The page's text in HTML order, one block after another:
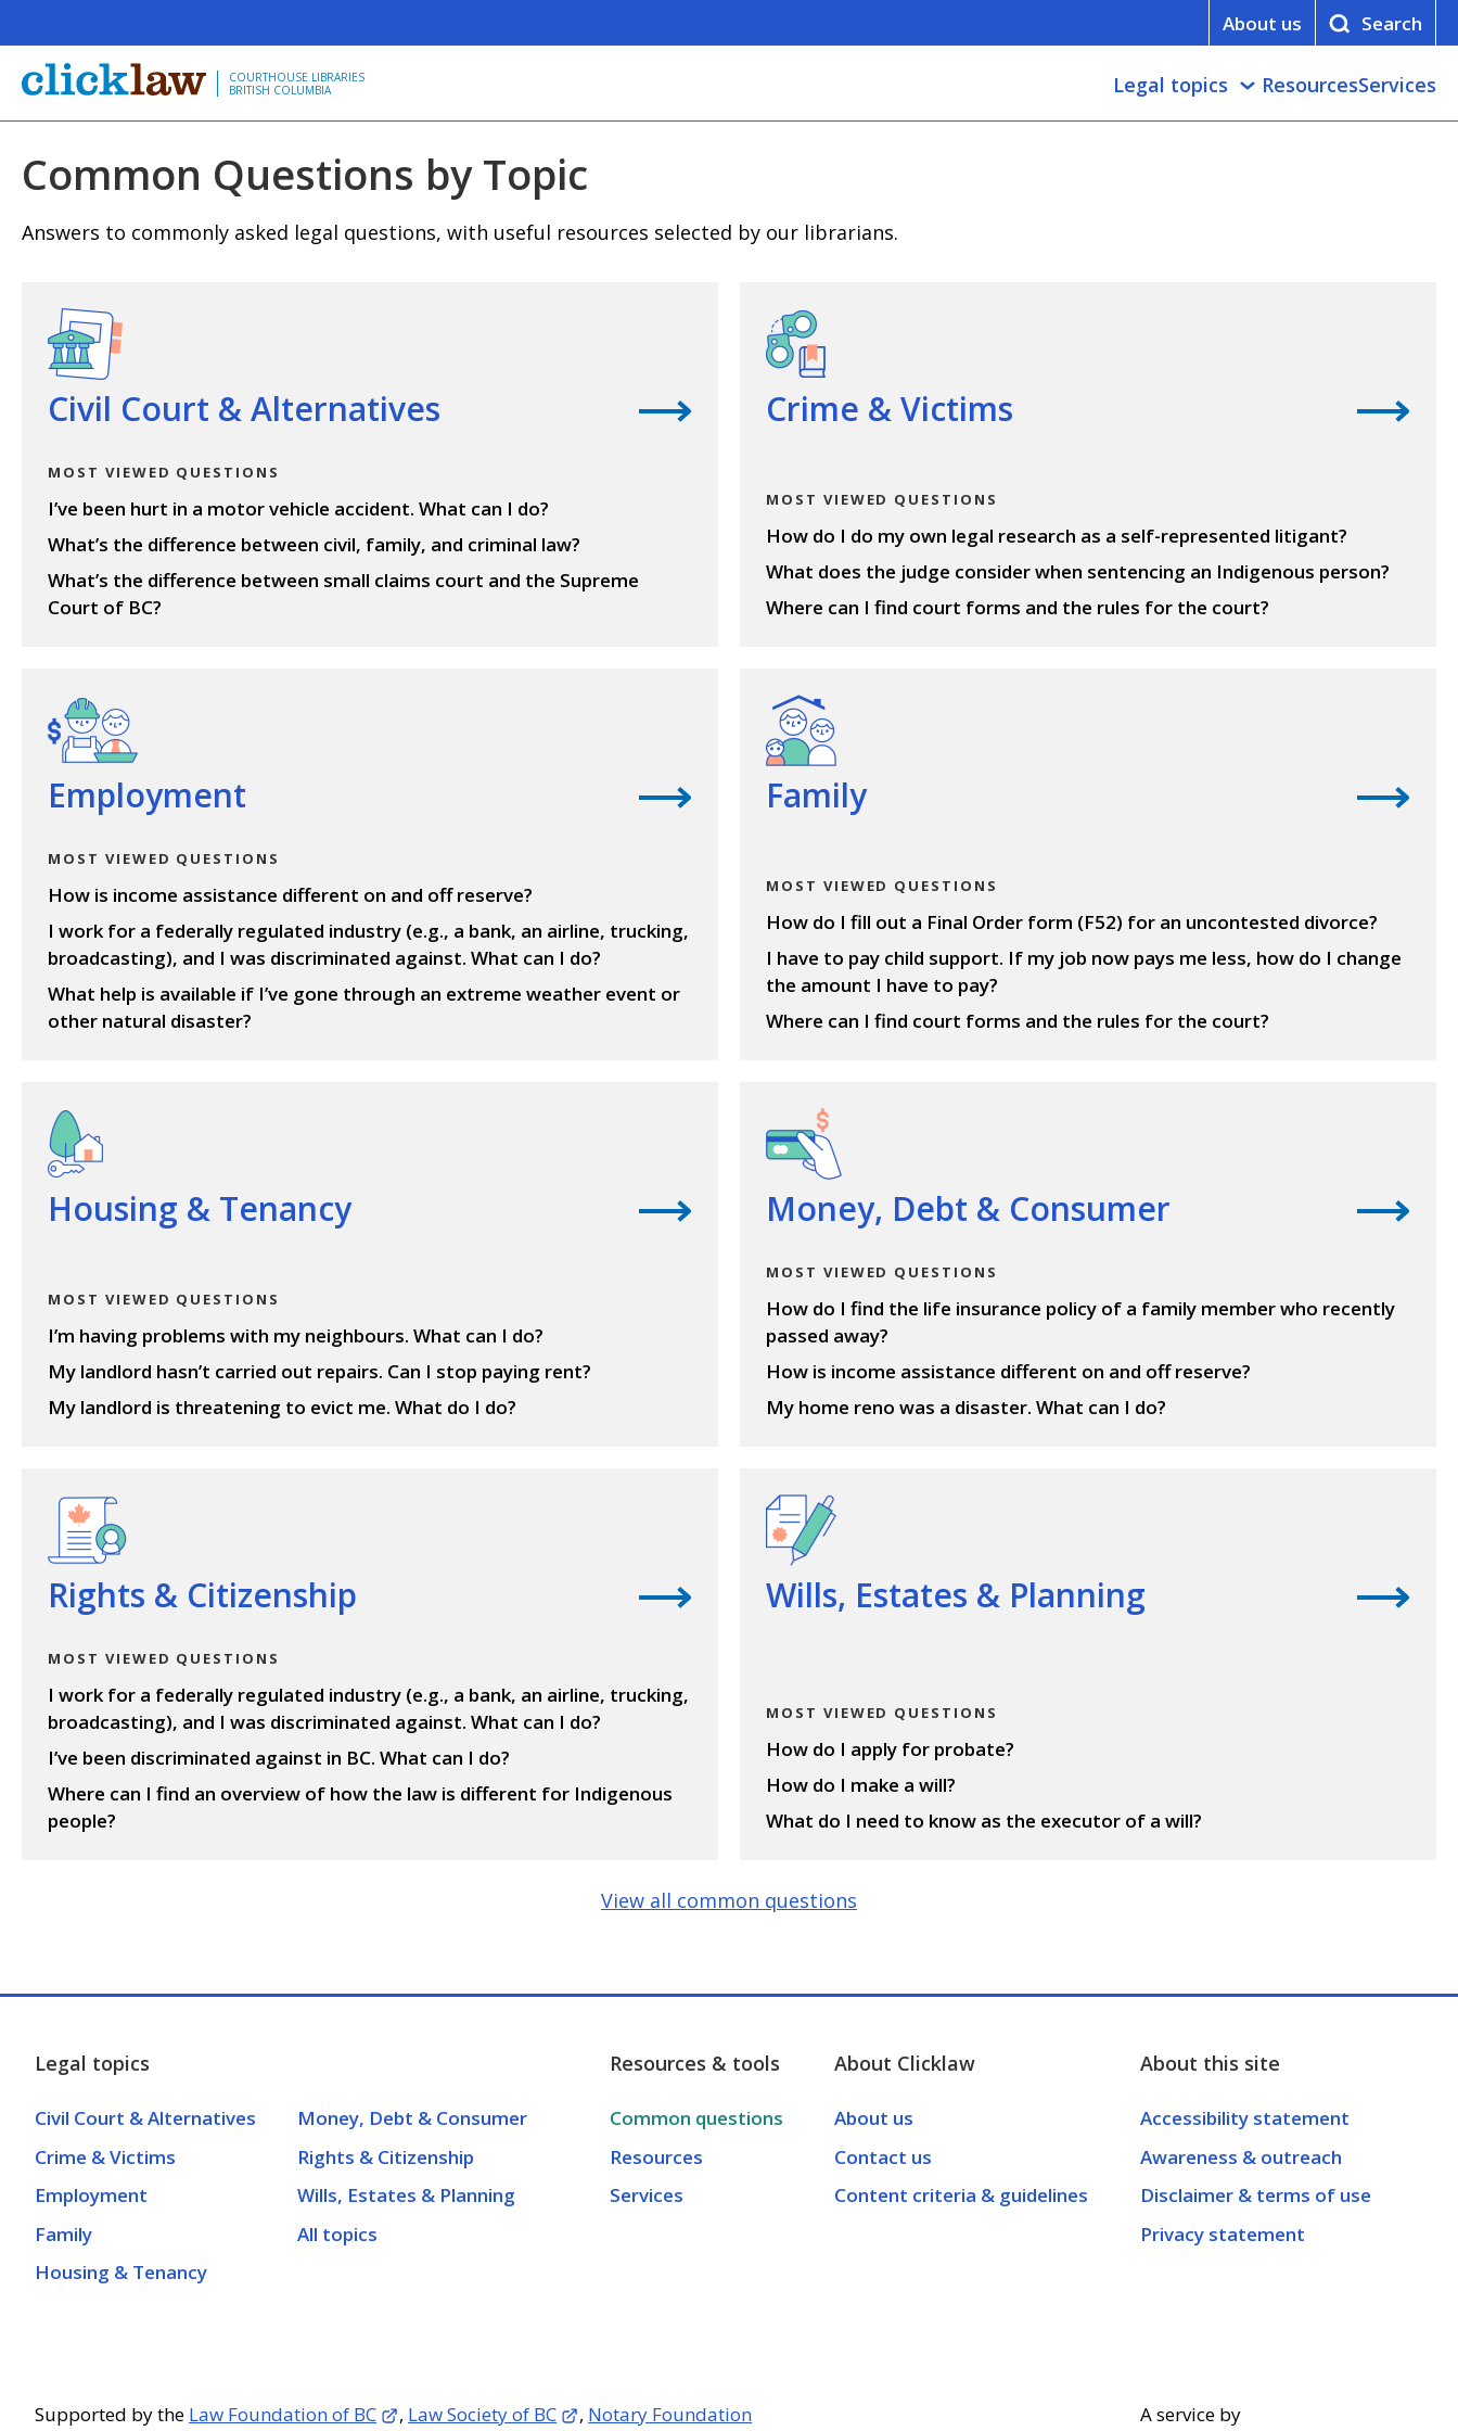
About us
COURTHOUSE LIBRARIES
BRITISH COLUMBIA
Legal topics ResourcesServices
Common Questions by Topic
Answers to commonly asked legal questions, with useful resources selected by our librarians.
Civil Court & Alternatives
MOST VIEWED QUESTIONS
I’ve been hurt in a motor vehicle accident. What can I do?
What’s the difference between civil, family, and criminal law?
What’s the difference between small claims court and the Supreme
Court of BC?
Crime & Victims
MOST VIEWED QUESTIONS
How do I do my own legal research as a self-represented litigant?
What does the judge consider when sentencing an Indigenous person?
Where can I find court forms and the rules for the court?
Employment
MOST VIEWED QUESTIONS
How is income assistance different on and off reserve?
I work for a federally regulated industry (e.g., a bank, an airline, trucking,
broadcasting), and I was discriminated against. What can I do?
What help is available if I’ve gone through an extreme weather event or
other natural disaster?
Family
MOST VIEWED QUESTIONS
How do I fill out a Final Order form (F52) for an uncontested divorce?
I have to pay child support. If my job now pays me less, how do I change
the amount I have to pay?
Where can I find court forms and the rules for the court?
Housing & Tenancy
MOST VIEWED QUESTIONS
I’m having problems with my neighbours. What can I do?
My landlord hasn’t carried out repairs. Can I stop paying rent?
My landlord is threatening to evict me. What do I do?
Money, Debt & Consumer
MOST VIEWED QUESTIONS
How do I find the life insurance policy of a family member who recently
passed away?
How is income assistance different on and off reserve?
My home reno was a disaster. What can I do?
Rights & Citizenship
MOST VIEWED QUESTIONS
I work for a federally regulated industry (e.g., a bank, an airline, trucking,
broadcasting), and I was discriminated against. What can I do?
I’ve been discriminated against in BC. What can I do?
Where can I find an overview of how the law is different for Indigenous
people?
Wills, Estates & Planning
MOST VIEWED QUESTIONS
How do I apply for probate?
How do I make a will?
What do I need to know as the executor of a will?
View all common questions
Legal topics
Civil Court & Alternatives
Crime & Victims
Employment
Family
Housing & Tenancy
Money, Debt & Consumer
Rights & Citizenship
Wills, Estates & Planning
All topics
Resources & tools
Common questions
Resources
Services
About Clicklaw
About us
Contact us
Content criteria & guidelines
About this site
Accessibility statement
Awareness & outreach
Disclaimer & terms of use
Privacy statement
Supported by the Law Foundation of BC , Law Society of BC , Notary Foundation
A service by